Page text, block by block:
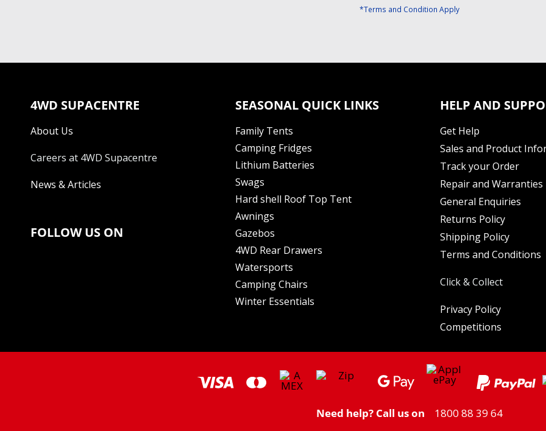
*Terms and Condition Apply
4WD SUPACENTRE
About Us
Careers at 4WD Supacentre
News & Articles
FOLLOW US ON
SEASONAL QUICK LINKS
Family Tents
Camping Fridges
Lithium Batteries
Swags
Hard shell Roof Top Tent
Awnings
Gazebos
4WD Rear Drawers
Watersports
Camping Chairs
Winter Essentials
HELP AND
Get Help
Sales and Product
Track your Order
Repair and Warranties
General Enquiries
Returns Policy
Shipping Policy
Terms and Conditions
Click & Collect
Privacy Policy
Competitions
Need help? Call us on 1800 88 39 64